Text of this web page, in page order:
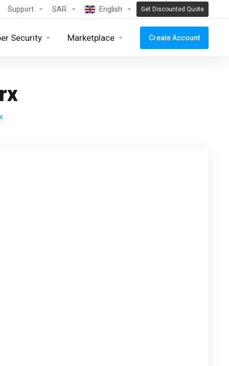
Support SAR English Get Discounted Quote
Security Marketplace Create Account